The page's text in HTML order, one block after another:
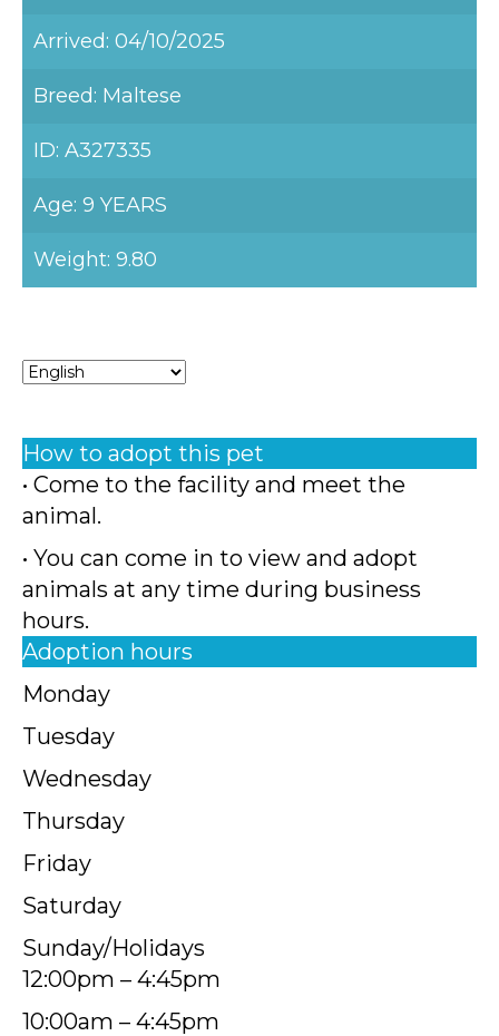
Arrived: 04/10/2025
Breed: Maltese
ID: A327335
Age: 9 YEARS
Weight: 9.80
How to adopt this pet
• Come to the facility and meet the
animal.
• You can come in to view and adopt
animals at any time during business
hours.
Adoption hours
Monday
Tuesday
Wednesday
Thursday
Friday
Saturday
Sunday/Holidays
12:00pm – 4:45pm
10:00am – 4:45pm